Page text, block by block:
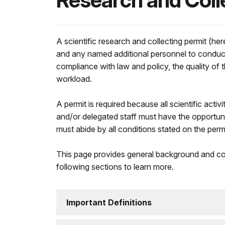
A scientific research and collecting permit
and any named additional personnel to
compliance with law and policy, the quality of
workload.
A permit is required because all scientific
and/or delegated staff must have the
must abide by all conditions stated on the
This page provides general background and
following sections to learn more.
Important Definitions